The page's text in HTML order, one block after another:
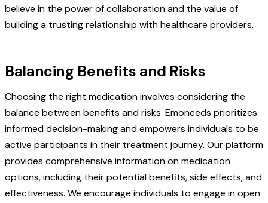
believe in the power of collaboration and the value of
building a trusting relationship with healthcare providers.
Balancing Benefits and Risks
Choosing the right medication involves considering the
balance between benefits and risks. Emoneeds prioritizes
informed decision-making and empowers individuals to be
active participants in their treatment journey. Our platform
provides comprehensive information on medication
options, including their potential benefits, side effects, and
effectiveness. We encourage individuals to engage in open